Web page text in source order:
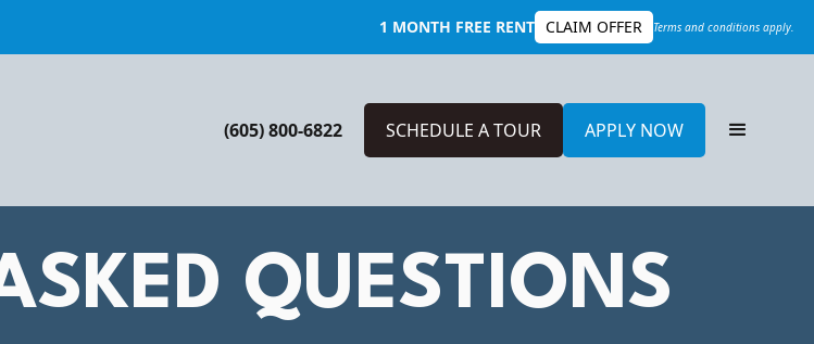
1 MONTH FREE RENT CLAIM OFFER Terms and conditions apply.
(605) 800-6822 SCHEDULE A TOUR APPLY NOW
QUESTIONS